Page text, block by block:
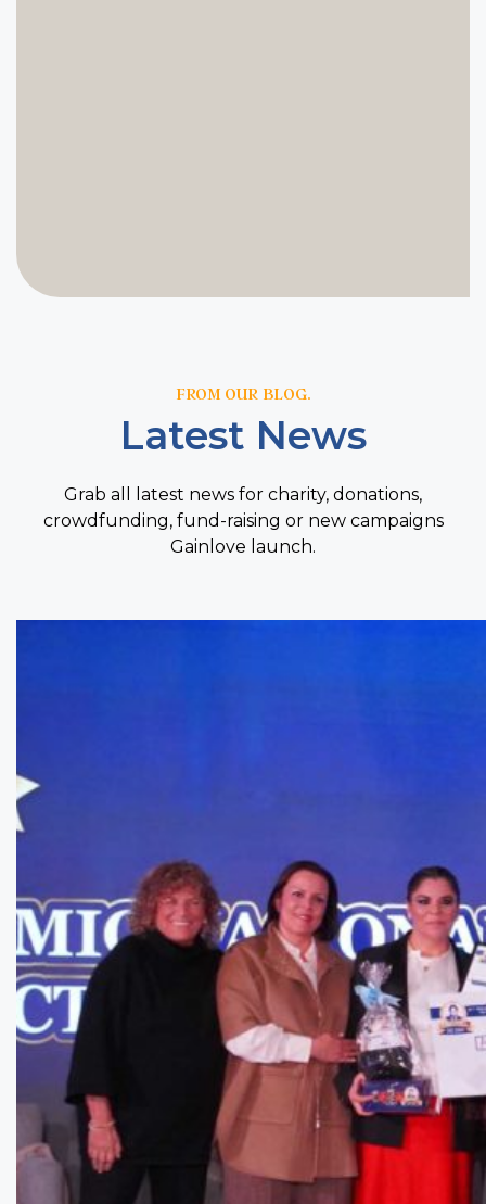
FROM OUR BLOG.
Latest News
Grab all latest news for charity, donations,
crowdfunding, fund-raising or new campaigns
Gainlove launch.